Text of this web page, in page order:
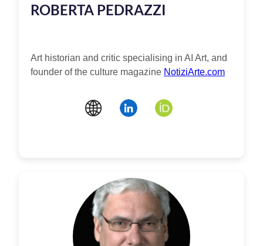
ROBERTA PEDRAZZI
Art historian and critic specialising in AI Art, and
founder of the culture magazine NotiziArte.com